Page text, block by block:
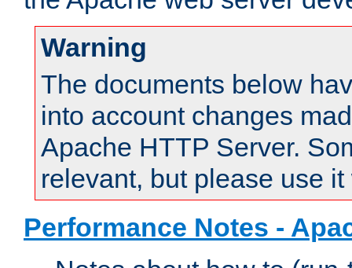
Warning
The documents below
into account changes
Apache HTTP Server.
relevant, but please use
Performance Notes -